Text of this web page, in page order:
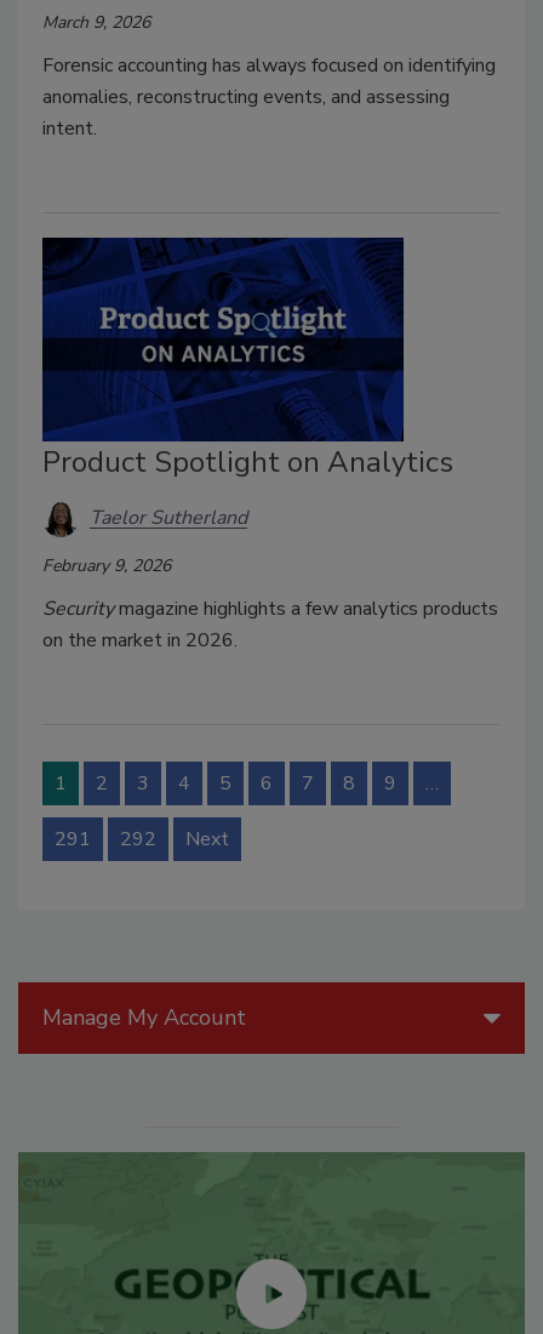
March 9, 2026
Forensic accounting has always focused on identifying
anomalies, reconstructing events, and assessing
intent.
Product Spotlight on Analytics
Taelor Sutherland
February 9, 2026
Securitymagazine highlights a few analytics products
on the market in 2026.
1 2 3 4 5 6 7 8 9 …
291 292 Next
Manage My Account